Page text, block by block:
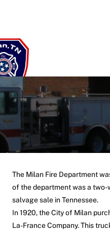
The Milan Fire Department
of the department was a
salvage sale in Tennessee.
In 1920, the City of Milan
La-France Company. This